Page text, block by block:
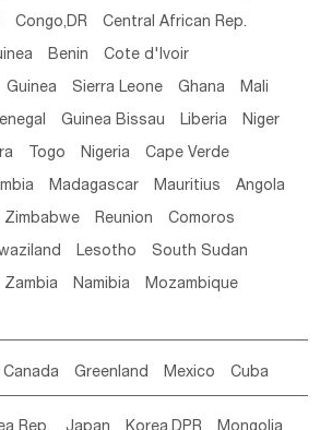
Congo,DR Central African Rep.
Benin Cote d'lvoir
Guinea Sierra Leone Ghana Mali
Guinea Bissau Liberia Niger
Togo Nigeria Cape Verde
Madagascar Mauritius Angola
Zimbabwe Reunion Comoros
Lesotho South Sudan
Zambia Namibia Mozambique
Canada Greenland Mexico Cuba